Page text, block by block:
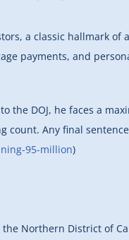
a classic hallmark of
payments, and
the DOJ, he faces a
count. Any final
95-million)
Northern District of